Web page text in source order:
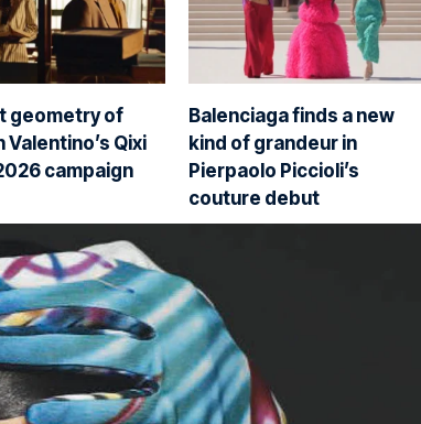
geometry of
Valentino’s Qixi
campaign
Balenciaga finds a new
kind of grandeur in
Pierpaolo Piccioli’s
couture debut